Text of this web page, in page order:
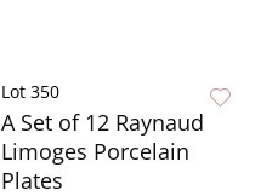
Lot 350
A Set of 12 Raynaud
Limoges Porcelain
Plates